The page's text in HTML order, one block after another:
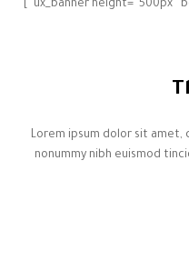
Lorem ipsum dolor sit
nonummy nibh euismod